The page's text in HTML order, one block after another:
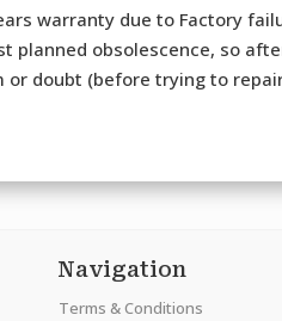
warranty due to Factory
planned obsolescence, so
or doubt (before trying to
Navigation
Terms & Conditions